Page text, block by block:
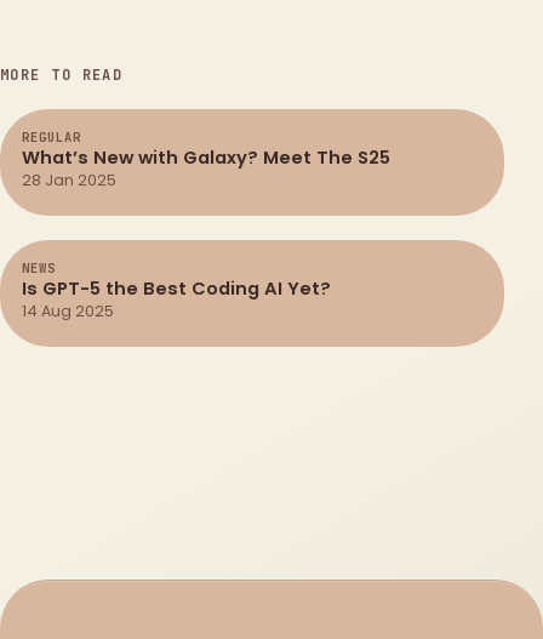
MORE TO READ
REGULAR
What’s New with Galaxy? Meet The S25
28 Jan 2025
NEWS
Is GPT-5 the Best Coding AI Yet?
14 Aug 2025